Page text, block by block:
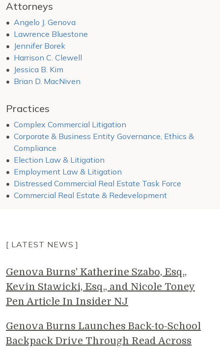
Attorneys
Angelo J. Genova
Lawrence Bluestone
Jennifer Borek
Harrison C. Clewell
Jessica B. Kim
Brian D. MacNiven
Practices
Complex Commercial Litigation
Corporate & Business Entity Governance, Ethics &
Compliance
Election Law & Litigation
Employment Law & Litigation
Distressed Commercial Real Estate Task Force
Commercial Real Estate & Redevelopment
[ LATEST NEWS ]
Genova Burns' Katherine Szabo, Esq.,
Kevin Stawicki, Esq., and Nicole Toney
Pen Article In Insider NJ
Genova Burns Launches Back-to-School
Backpack Drive Through Read Across